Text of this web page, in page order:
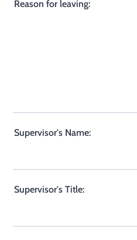
Reason for leaving:
Supervisor's Name:
Supervisor's Title: